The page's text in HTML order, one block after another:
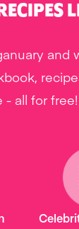
and
- all for free!